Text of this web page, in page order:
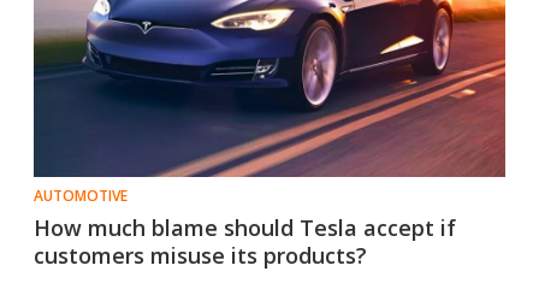
AUTOMOTIVE
How much blame should Tesla accept if
customers misuse its products?